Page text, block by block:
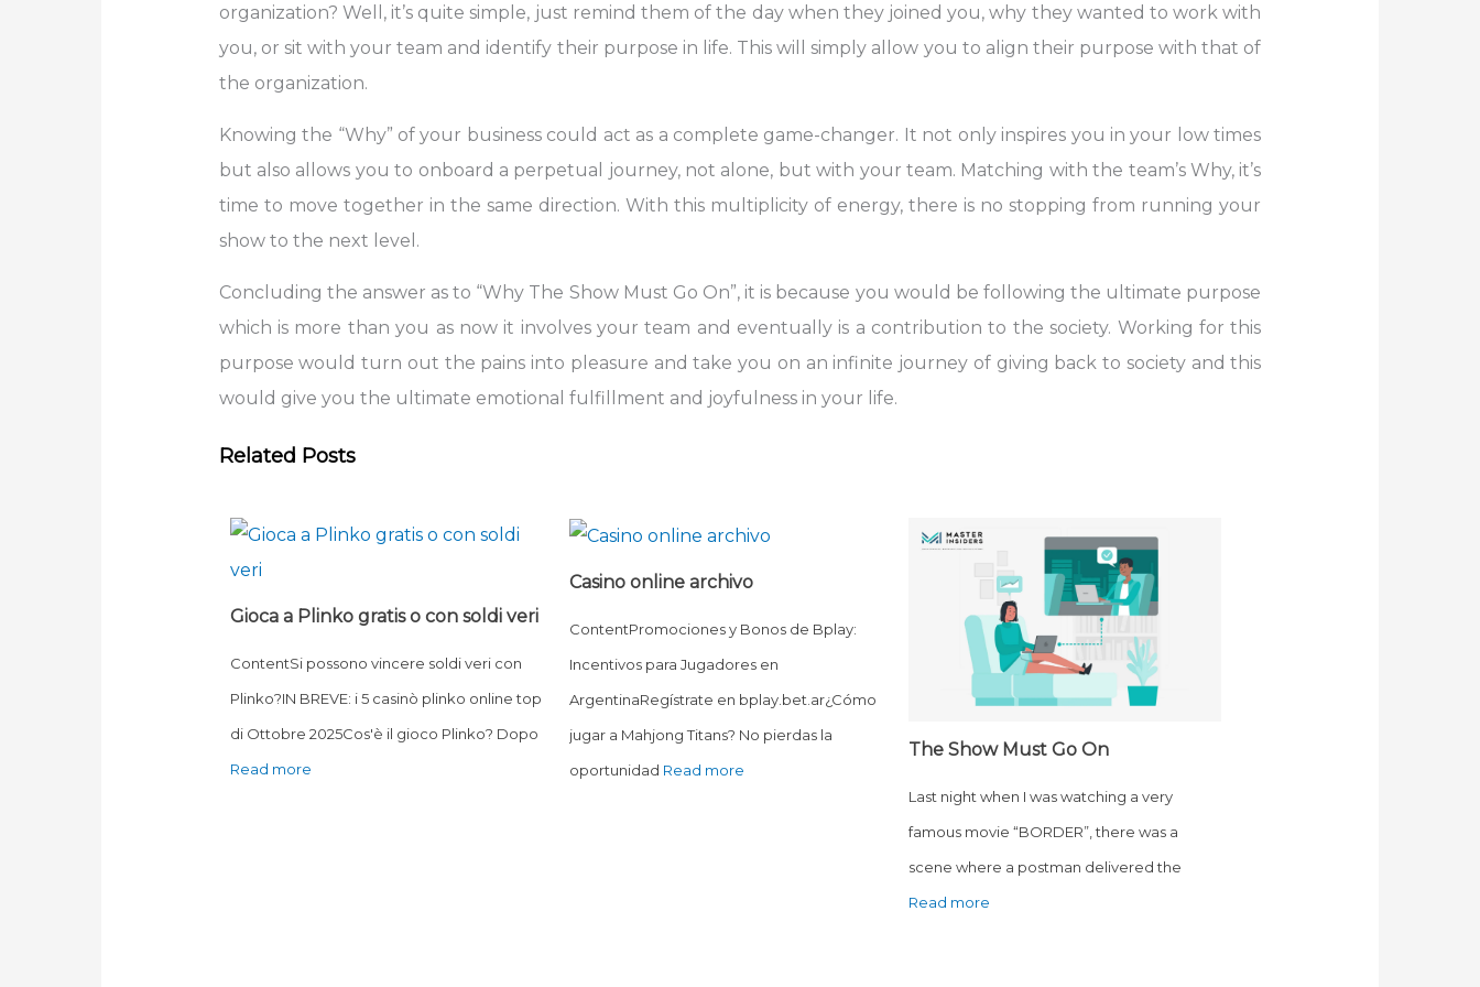
organization? Well, it’s quite simple, just remind them of the day when they joined you, why they wanted to work with
you, or sit with your team and identify their purpose in life. This will simply allow you to align their purpose with that of
the organization.
Knowing the “Why” of your business could act as a complete game-changer. It not only inspires you in your low times
but also allows you to onboard a perpetual journey, not alone, but with your team. Matching with the team’s Why, it’s
time to move together in the same direction. With this multiplicity of energy, there is no stopping from running your
show to the next level.
Concluding the answer as to “Why The Show Must Go On”, it is because you would be following the ultimate purpose
which is more than you as now it involves your team and eventually is a contribution to the society. Working for this
purpose would turn out the pains into pleasure and take you on an infinite journey of giving back to society and this
would give you the ultimate emotional fulfillment and joyfulness in your life.
Related Posts
Gioca a Plinko gratis o con soldi veri
ContentSi possono vincere soldi veri con
Plinko?IN BREVE: i 5 casinò plinko online top
di Ottobre 2025Cos'è il gioco Plinko? Dopo
Read more
Casino online archivo
ContentPromociones y Bonos de Bplay:
Incentivos para Jugadores en
ArgentinaRegístrate en bplay.bet.ar¿Cómo
jugar a Mahjong Titans? No pierdas la
oportunidad Read more
The Show Must Go On
Last night when I was watching a very
famous movie “BORDER”, there was a
scene where a postman delivered the
Read more